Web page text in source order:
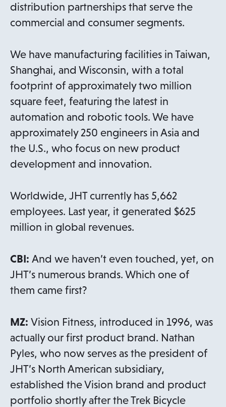
distribution partnerships that serve the
commercial and consumer segments.
We have manufacturing facilities in Taiwan,
Shanghai, and Wisconsin, with a total
footprint of approximately two million
square feet, featuring the latest in
automation and robotic tools. We have
approximately 250 engineers in Asia and
the U.S., who focus on new product
development and innovation.
Worldwide, JHT currently has 5,662
employees. Last year, it generated $625
million in global revenues.
CBI: And we haven’t even touched, yet, on
JHT’s numerous brands. Which one of
them came first?
MZ: Vision Fitness, introduced in 1996, was
actually our first product brand. Nathan
Pyles, who now serves as the president of
JHT’s North American subsidiary,
established the Vision brand and product
portfolio shortly after the Trek Bicycle